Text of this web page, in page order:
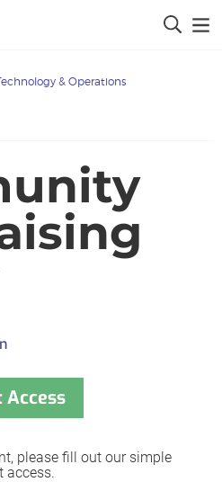
& Operations
Access
please fill out our simple
access.